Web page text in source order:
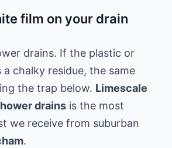
film on your drain
drains. If the plastic or
chalky residue, the same
the trap below. Limescale
drains is the most
we receive from suburban
.